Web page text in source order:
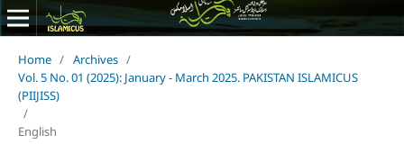
Home / Archives /
Vol. 5 No. 01 (2025): January - March 2025. PAKISTAN ISLAMICUS
(PIIJISS)
/
English